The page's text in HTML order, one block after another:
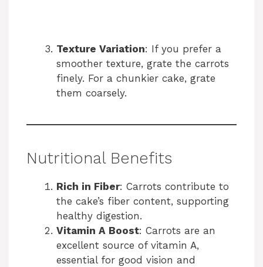
Texture Variation: If you prefer a
smoother texture, grate the carrots
finely. For a chunkier cake, grate
them coarsely.
Nutritional Benefits
Rich in Fiber: Carrots contribute to
the cake’s fiber content, supporting
healthy digestion.
Vitamin A Boost: Carrots are an
excellent source of vitamin A,
essential for good vision and